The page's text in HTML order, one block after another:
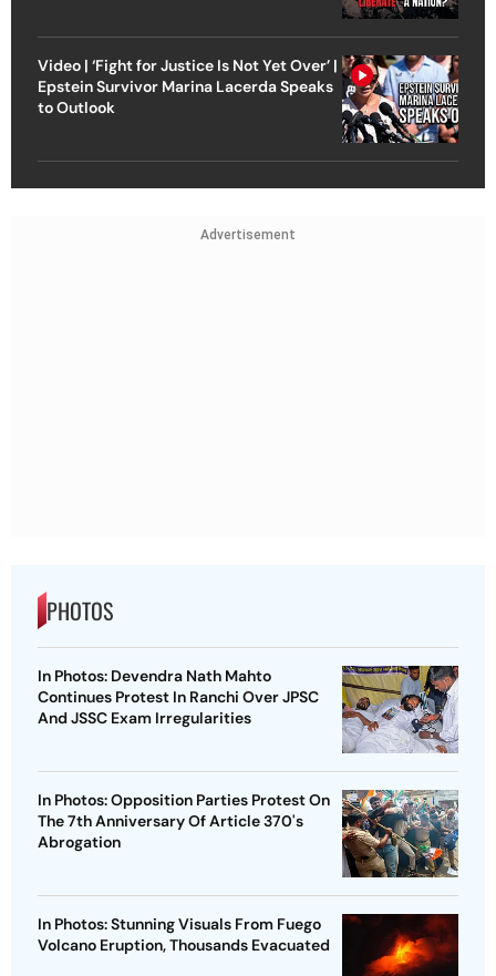
Video | ‘Fight for Justice Is Not Yet Over’ |
Epstein Survivor Marina Lacerda Speaks
to Outlook
Advertisement
PHOTOS
In Photos: Devendra Nath Mahto
Continues Protest In Ranchi Over JPSC
And JSSC Exam Irregularities
In Photos: Opposition Parties Protest On
The 7th Anniversary Of Article 370's
Abrogation
In Photos: Stunning Visuals From Fuego
Volcano Eruption, Thousands Evacuated